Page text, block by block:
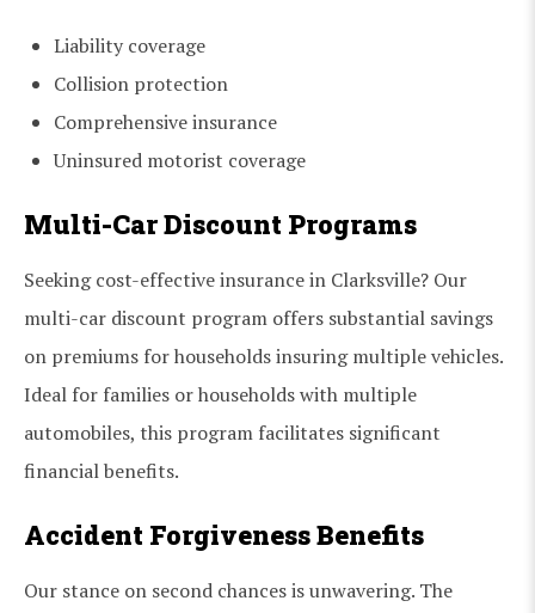
Liability coverage
Collision protection
Comprehensive insurance
Uninsured motorist coverage
Multi-Car Discount Programs
Seeking cost-effective insurance in Clarksville? Our
multi-car discount program offers substantial savings
on premiums for households insuring multiple vehicles.
Ideal for families or households with multiple
automobiles, this program facilitates significant
financial benefits.
Accident Forgiveness Benefits
Our stance on second chances is unwavering. The